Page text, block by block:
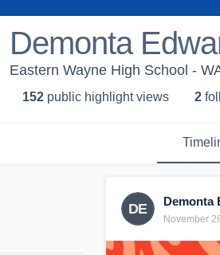
Demonta
Eastern Wayne High School -
152 public highlight views 2
DE Demonta
November